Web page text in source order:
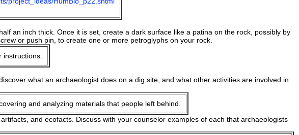
an inch thick. Once it is set, create a dark surface like a patina on the rock, possibly by
or push pin, to create one or more petroglyphs on your rock.
instructions.
what an archaeologist does on a dig site, and what other activities are involved in
and analyzing materials that people left behind.
and ecofacts. Discuss with your counselor examples of each that archaeologists